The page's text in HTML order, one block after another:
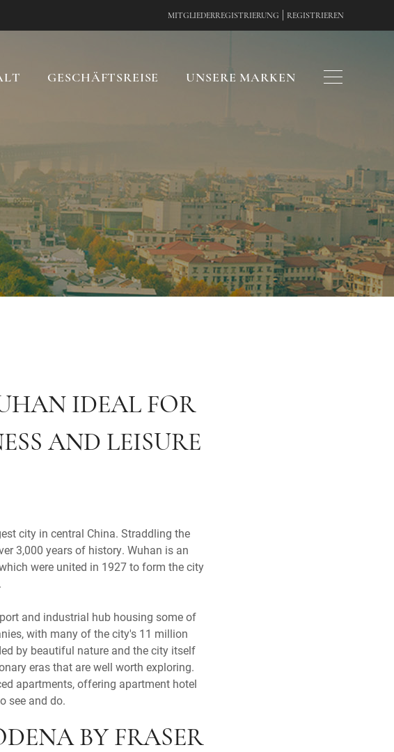
MITGLIEDERREGISTRIERUNG REGISTRIEREN
GESCHÄFTSREISE UNSERE MARKEN
IDEAL FOR
AND LEISURE
city in central China. Straddling the
3,000 years of history. Wuhan is an
were united in 1927 to form the city
and industrial hub housing some of
with many of the city's 11 million
by beautiful nature and the city itself
eras that are well worth exploring.
apartments, offering apartment hotel
see and do.
BY FRASER